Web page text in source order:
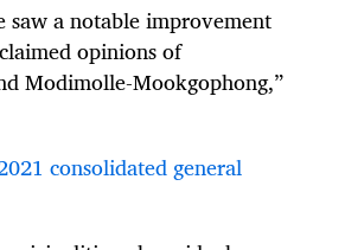
a notable improvement
opinions of
Modimolle-Mookgophong,”
consolidated general